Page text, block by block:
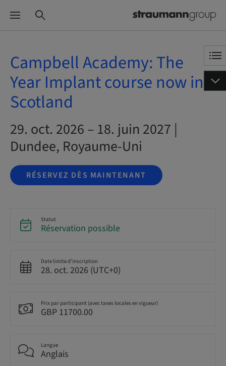
Campbell Academy: The
Year Implant course now in
Scotland
29. oct. 2026 – 18. juin 2027 |
Dundee, Royaume-Uni
RÉSERVEZ DÈS MAINTENANT
Statut
Réservation possible
Date limite d’inscription
28. oct. 2026 (UTC+0)
Prix par participant (avec taxes locales en vigueur)
GBP 11700.00
Langue
Anglais